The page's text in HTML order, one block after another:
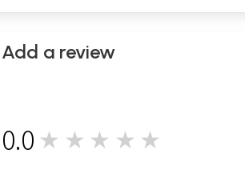
Add a review
0.0 ★★★★★